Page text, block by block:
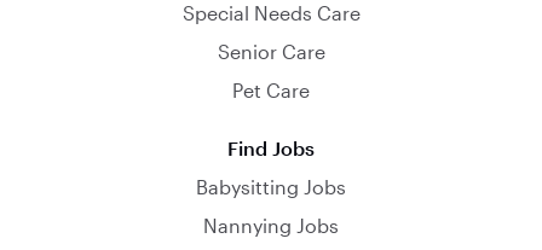
Special Needs Care
Senior Care
Pet Care
Find Jobs
Babysitting Jobs
Nannying Jobs